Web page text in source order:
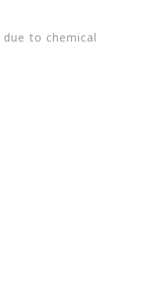
due to chemical